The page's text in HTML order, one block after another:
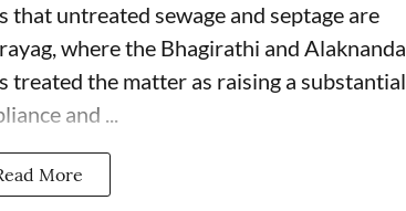
untreated sewage and septage are
where the Bhagirathi and Alaknanda
treated the matter as raising a substantial
and ...
More